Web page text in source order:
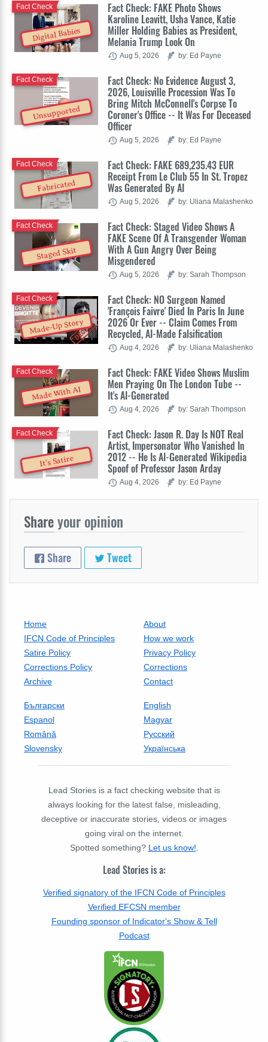
Digital Babies
Fact Check: FAKE Photo Shows
Karoline Leavitt, Usha Vance, Katie
Miller Holding Babies as President,
Melania Trump Look On
Fact Check
Aug 5, 2026 by: Ed Payne
Unsupported
Fact Check: No Evidence August 3,
2026, Louisville Procession Was To
Bring Mitch McConnell's Corpse To
Coroner's Office -- It Was For Deceased
Officer
Fact Check
Aug 5, 2026 by: Ed Payne
Fabricated
Fact Check: FAKE 689,235.43 EUR
Receipt From Le Club 55 In St. Tropez
Was Generated By AI
Fact Check
Aug 5, 2026 by: Uliana Malashenko
Staged Skit
Fact Check: Staged Video Shows A
FAKE Scene Of A Transgender Woman
With A Gun Angry Over Being
Misgendered
Fact Check
Aug 5, 2026 by: Sarah Thompson
Made-Up Story
Fact Check: NO Surgeon Named
'François Faivre' Died In Paris In June
2026 Or Ever -- Claim Comes From
Recycled, AI-Made Falsification
Fact Check
Aug 4, 2026 by: Uliana Malashenko
Made With AI
Fact Check: FAKE Video Shows Muslim
Men Praying On The London Tube --
It's AI-Generated
Fact Check
Aug 4, 2026 by: Sarah Thompson
It's Satire
Fact Check: Jason R. Day Is NOT Real
Artist, Impersonator Who Vanished In
2012 -- He Is AI-Generated Wikipedia
Spoof of Professor Jason Arday
Fact Check
Aug 4, 2026 by: Ed Payne
Shareyour opinion
Share Tweet
Home
About
IFCN Code of Principles
How we work
Satire Policy
Privacy Policy
Corrections Policy
Corrections
Archive
Contact
Български
English
Espanol
Magyar
Română
Русский
Slovensky
Українська
Lead Stories is a fact checking website that is
always looking for the latest false, misleading,
deceptive or inaccurate stories, videos or images
going viral on the internet.
Spotted something? Let us know!.
Lead Stories is a:
Verified signatory of the IFCN Code of Principles
Verified EFCSN member
Founding sponsor of Indicator's Show & Tell
Podcast